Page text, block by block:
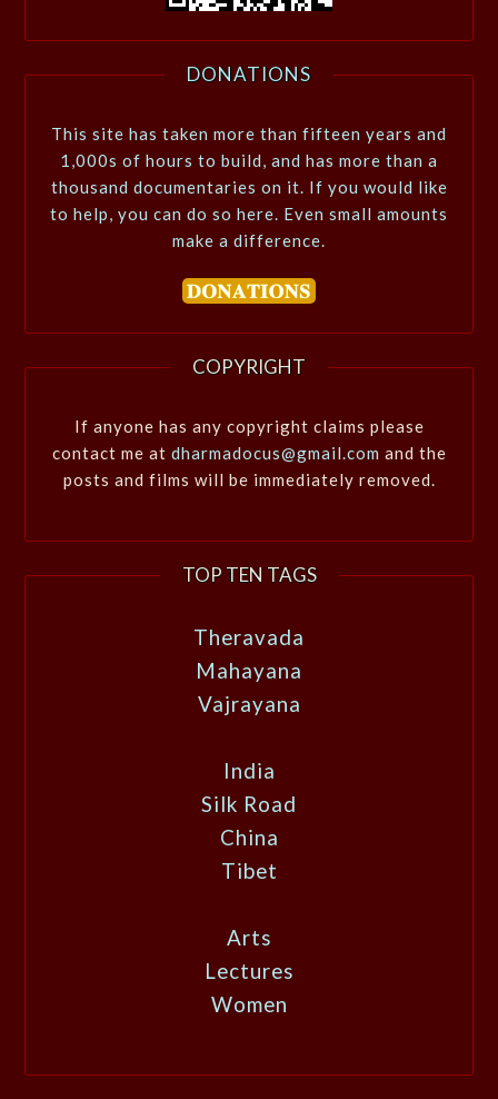
DONATIONS
This site has taken more than fifteen years and
1,000s of hours to build, and has more than a
thousand documentaries on it. If you would like
to help, you can do so here. Even small amounts
make a difference.
COPYRIGHT
If anyone has any copyright claims please
contact me at dharmadocus@gmail.com and the
posts and films will be immediately removed.
TOP TEN TAGS
Theravada
Mahayana
Vajrayana
India
Silk Road
China
Tibet
Arts
Lectures
Women